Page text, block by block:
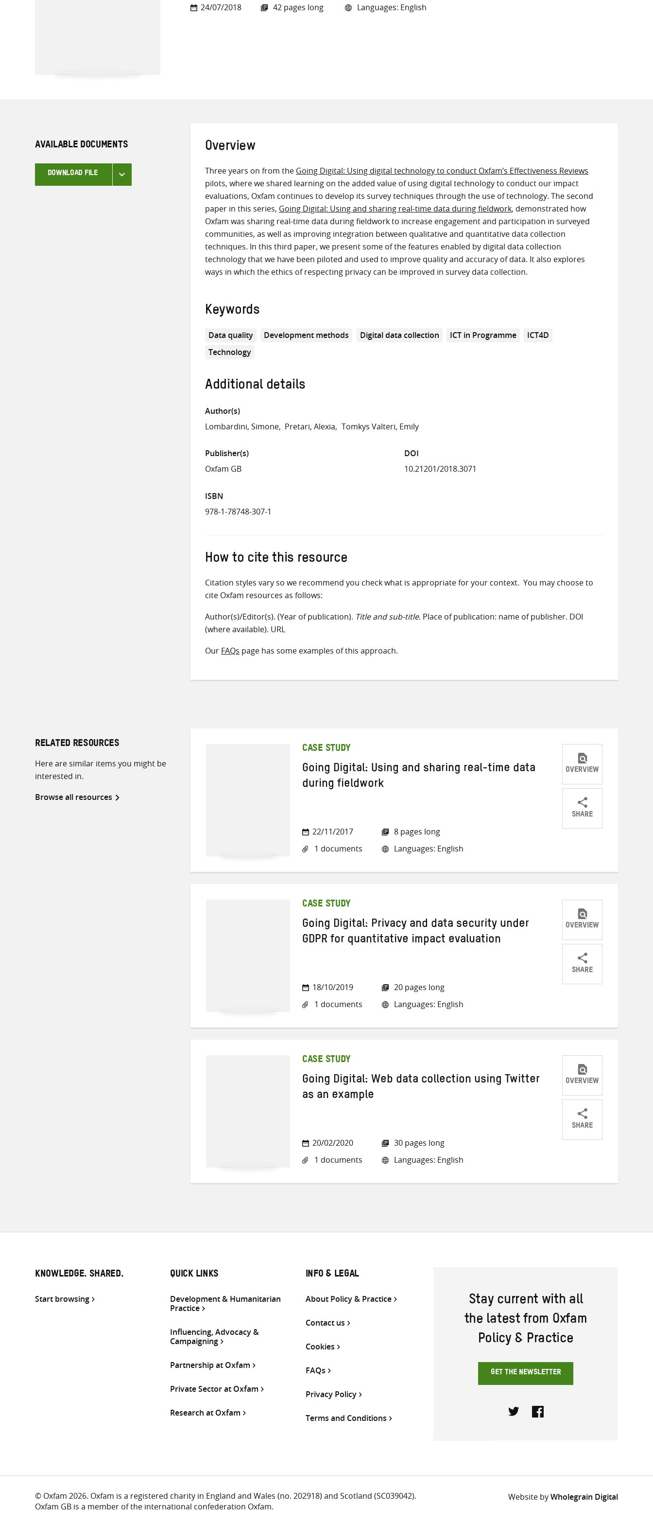
24/07/2018 42 pages long Languages: English
AVAILABLE DOCUMENTS
DOWNLOAD FILE
Overview
Three years on from the Going Digital: Using digital technology to conduct Oxfam’s Effectiveness Reviews
pilots, where we shared learning on the added value of using digital technology to conduct our impact
evaluations, Oxfam continues to develop its survey techniques through the use of technology. The second
paper in this series, Going Digital: Using and sharing real-time data during fieldwork, demonstrated how
Oxfam was sharing real-time data during fieldwork to increase engagement and participation in surveyed
communities, as well as improving integration between qualitative and quantitative data collection
techniques. In this third paper, we present some of the features enabled by digital data collection
technology that we have been piloted and used to improve quality and accuracy of data. It also explores
ways in which the ethics of respecting privacy can be improved in survey data collection.
Keywords
Data quality Development methods Digital data collection ICT in Programme
ICT4D
Technology
Additional details
Author(s)
Lombardini, Simone Pretari, Alexia Tomkys Valteri, Emily
Publisher(s)
Oxfam GB
DOI
10.21201/2018.3071
ISBN
978-1-78748-307-1
How to cite this resource
Citation styles vary so we recommend you check what is appropriate for your context. You may choose to
cite Oxfam resources as follows:
Author(s)/Editor(s). (Year of publication). Title and sub-title. Place of publication: name of publisher. DOI
(where available). URL
Our FAQs page has some examples of this approach.
RELATED RESOURCES
Here are similar items you might be
interested in.
Browse all resources
CASE STUDY
Going Digital: Using and sharing real-time data
during fieldwork
22/11/2017
1 documents
8 pages long
Languages: English
OVERVIEW
SHARE
ShareShareShare
CASE STUDY
Going Digital: Privacy and data security under
GDPR for quantitative impact evaluation
18/10/2019
1 documents
20 pages long
Languages: English
OVERVIEW
SHARE
ShareShareShare
CASE STUDY
Going Digital: Web data collection using Twitter
as an example
20/02/2020
1 documents
30 pages long
Languages: English
OVERVIEW
SHARE
ShareShareShare
KNOWLEDGE. SHARED.
Start browsing
QUICK LINKS
Development & Humanitarian
Practice
Influencing, Advocacy &
Campaigning
Partnership at Oxfam
Private Sector at Oxfam
Research at Oxfam
INFO & LEGAL
About Policy & Practice
Contact us
Cookies
FAQs
Privacy Policy
Terms and Conditions
Stay current with all
the latest from Oxfam
Policy & Practice
GET THE NEWSLETTER
© Oxfam 2026. Oxfam is a registered charity in England and Wales (no. 202918) and Scotland (SC039042).
Oxfam GB is a member of the international confederation Oxfam.
Website byWholegrain Digital